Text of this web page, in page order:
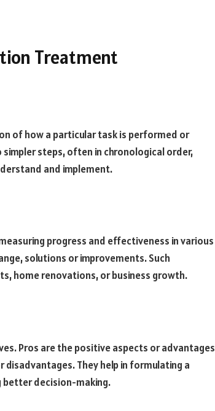
Treatment
of how a particular task is performed or
steps, often in chronological order,
and implement.
progress and effectiveness in various
solutions or improvements. Such
home renovations, or business growth.
Pros are the positive aspects or advantages
They help in formulating a
decision-making.